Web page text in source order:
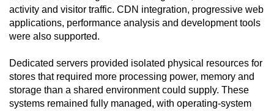
activity and visitor traffic. CDN integration, progressive web
applications, performance analysis and development tools
were also supported.
Dedicated servers provided isolated physical resources for
stores that required more processing power, memory and
storage than a shared environment could supply. These
systems remained fully managed, with operating-system